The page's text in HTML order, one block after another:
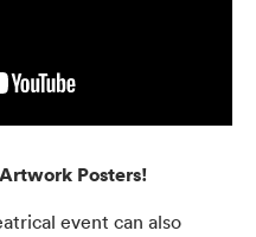
Posters!
event can also